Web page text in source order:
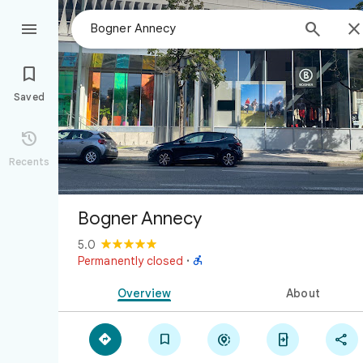
 


Saved

Recents
Bogner Annecy
5.0
Permanently closed · 
Overview About
    